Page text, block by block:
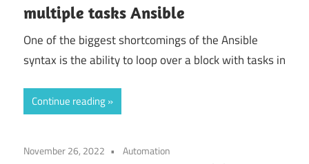
multiple tasks Ansible
One of the biggest shortcomings of the Ansible
syntax is the ability to loop over a block with tasks in
Continue reading
November 26, 2022 Automation